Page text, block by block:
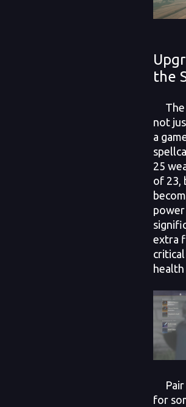
the
The
not
a
25
of 23,
extra
Pair
for